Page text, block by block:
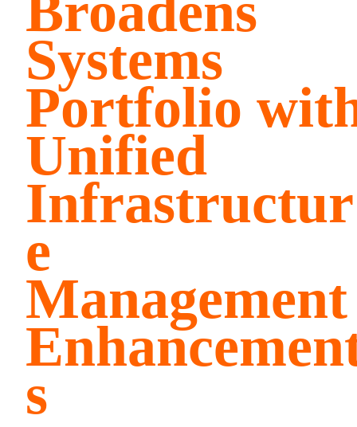
Systems
Portfolio
Unified
Infrastructur
e
Management
s